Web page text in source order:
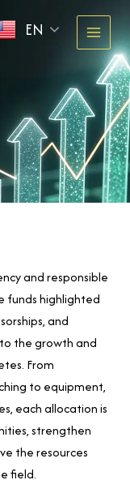
EN
and responsible
funds highlighted
and
the growth and
From
to equipment,
each allocation is
strengthen
the resources
field.